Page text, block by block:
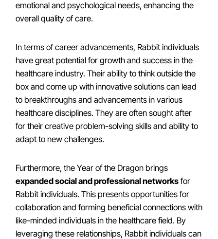
emotional and psychological needs, enhancing the
overall quality of care.
In terms of career advancements, Rabbit individuals
have great potential for growth and success in the
healthcare industry. Their ability to think outside the
box and come up with innovative solutions can lead
to breakthroughs and advancements in various
healthcare disciplines. They are often sought after
for their creative problem-solving skills and ability to
adapt to new challenges.
Furthermore, the Year of the Dragon brings
expanded social and professional networks for
Rabbit individuals. This presents opportunities for
collaboration and forming beneficial connections with
like-minded individuals in the healthcare field. By
leveraging these relationships, Rabbit individuals can